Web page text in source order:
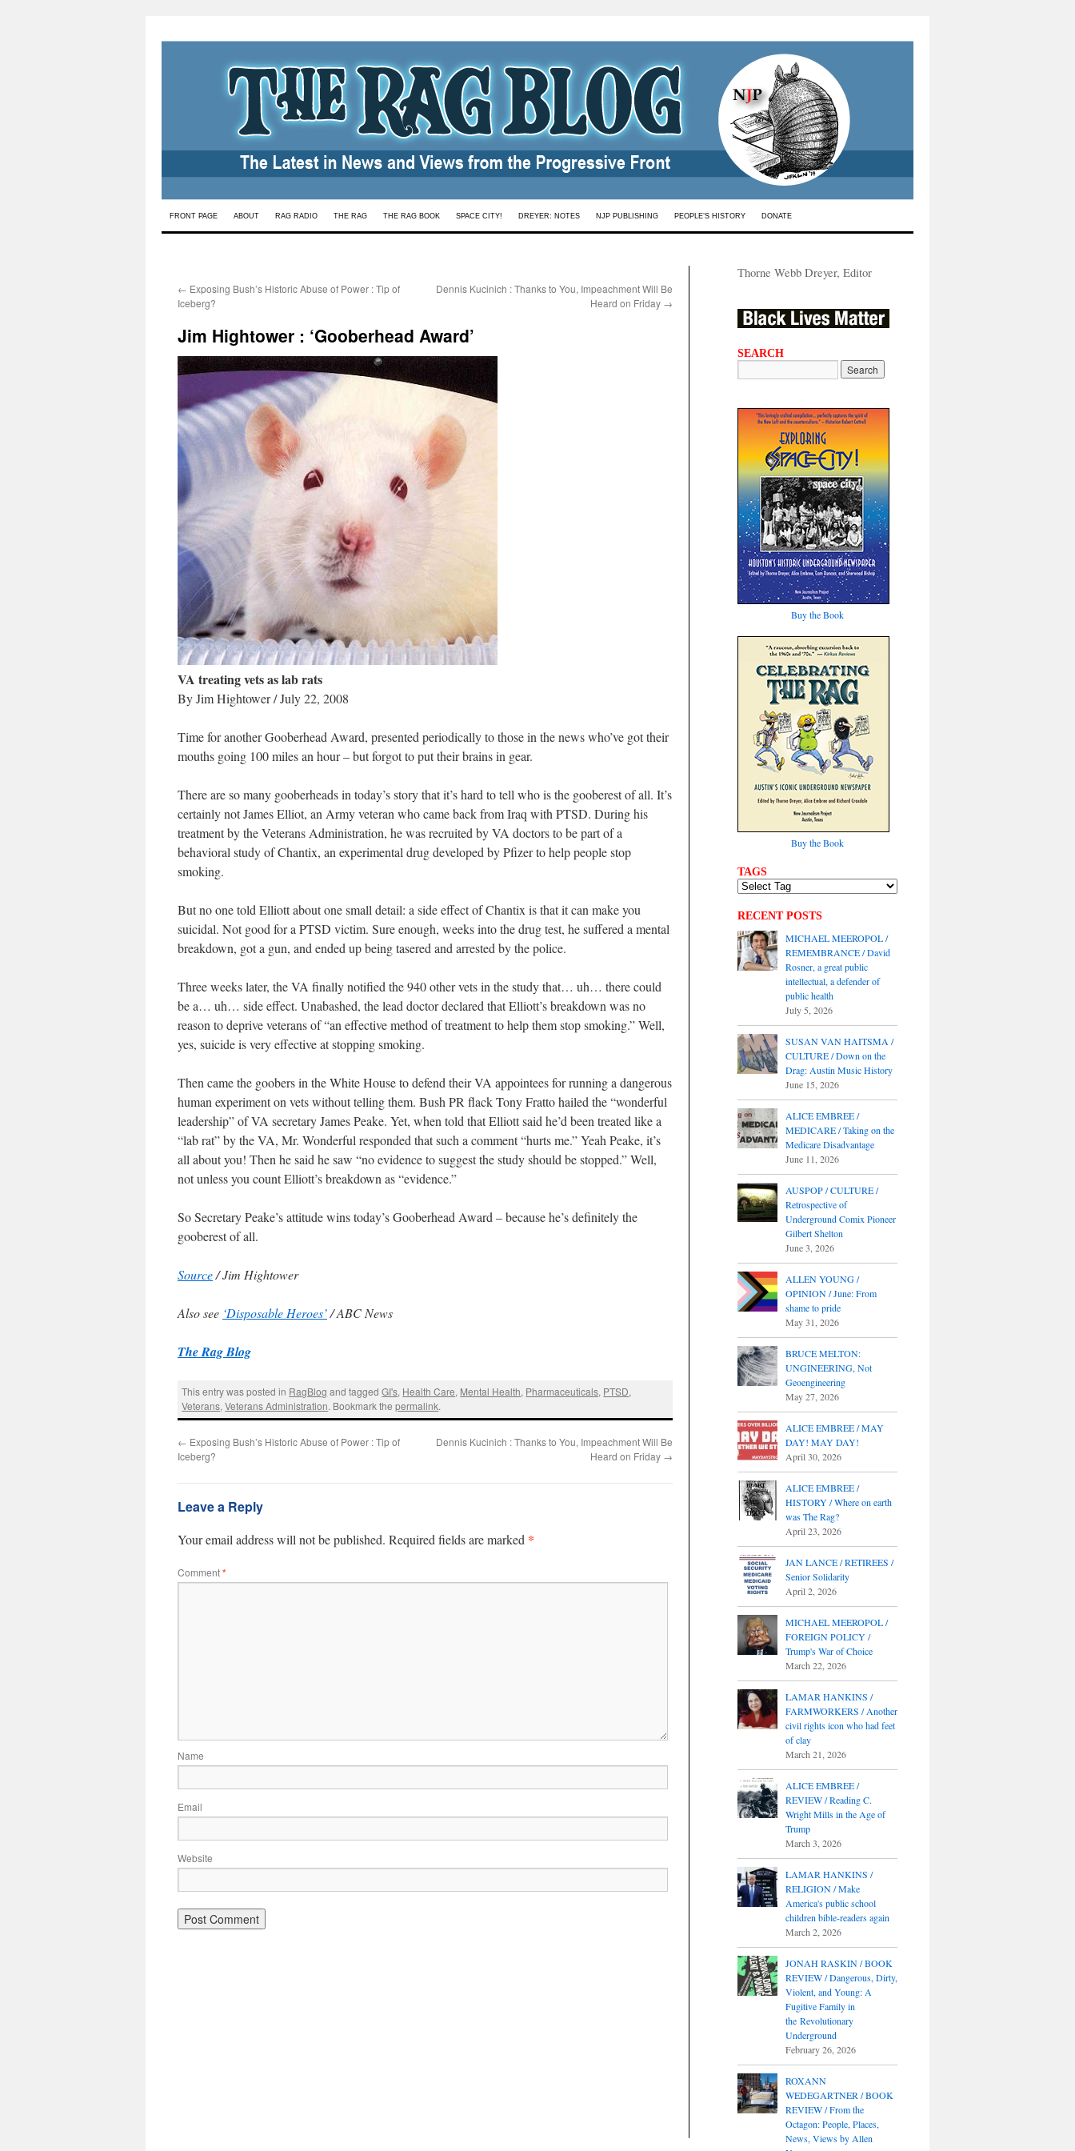
Skip
FRONT PAGE ABOUT RAG RADIO THE RAG THE RAG BOOK SPACE CITY! DREYER: NOTES NJP PUBLISHING PEOPLE’S HISTORY DONATE
← Exposing Bush’s Historic Abuse of Power : Tip of
Iceberg?
Dennis Kucinich : Thanks to You, Impeachment Will Be
Heard on Friday →
Jim Hightower : ‘Gooberhead Award’
VA treating vets as lab rats
By Jim Hightower / July 22, 2008
Time for another Gooberhead Award, presented periodically to those in the news who’ve got their
mouths going 100 miles an hour – but forgot to put their brains in gear.
There are so many gooberheads in today’s story that it’s hard to tell who is the gooberest of all. It’s
certainly not James Elliot, an Army veteran who came back from Iraq with PTSD. During his
treatment by the Veterans Administration, he was recruited by VA doctors to be part of a
behavioral study of Chantix, an experimental drug developed by Pfizer to help people stop
smoking.
But no one told Elliott about one small detail: a side effect of Chantix is that it can make you
suicidal. Not good for a PTSD victim. Sure enough, weeks into the drug test, he suffered a mental
breakdown, got a gun, and ended up being tasered and arrested by the police.
Three weeks later, the VA finally notified the 940 other vets in the study that… uh… there could
be a… uh… side effect. Unabashed, the lead doctor declared that Elliott’s breakdown was no
reason to deprive veterans of “an effective method of treatment to help them stop smoking.” Well,
yes, suicide is very effective at stopping smoking.
Then came the goobers in the White House to defend their VA appointees for running a dangerous
human experiment on vets without telling them. Bush PR flack Tony Fratto hailed the “wonderful
leadership” of VA secretary James Peake. Yet, when told that Elliott said he’d been treated like a
“lab rat” by the VA, Mr. Wonderful responded that such a comment “hurts me.” Yeah Peake, it’s
all about you! Then he said he saw “no evidence to suggest the study should be stopped.” Well,
not unless you count Elliott’s breakdown as “evidence.”
So Secretary Peake’s attitude wins today’s Gooberhead Award – because he’s definitely the
gooberest of all.
Source/ Jim Hightower
Also see ‘Disposable Heroes’/ ABC News
The Rag Blog
This entry was posted in RagBlog and taggedGI's, Health Care, Mental Health, Pharmaceuticals, PTSD,
Veterans,Veterans Administration. Bookmark thepermalink.
← Exposing Bush’s Historic Abuse of Power : Tip of
Iceberg?
Dennis Kucinich : Thanks to You, Impeachment Will Be
Heard on Friday →
Leave a Reply
Your email address will not be published. Required fields are marked *
Comment*
Name
Email
Website
Thorne Webb Dreyer, Editor
SEARCH
Buy the Book
Buy the Book
TAGS
RECENT POSTS
MICHAEL MEEROPOL /
REMEMBRANCE / David
Rosner, a great public
intellectual, a defender of
public health
July 5, 2026
SUSAN VAN HAITSMA /
CULTURE / Down on the
Drag: Austin Music History
June 15, 2026
ALICE EMBREE /
MEDICARE / Taking on the
Medicare Disadvantage
June 11, 2026
AUSPOP / CULTURE /
Retrospective of
Underground Comix Pioneer
Gilbert Shelton
June 3, 2026
ALLEN YOUNG /
OPINION / June: From
shame to pride
May 31, 2026
BRUCE MELTON:
UNGINEERING, Not
Geoengineering
May 27, 2026
ALICE EMBREE / MAY
DAY! MAY DAY!
April 30, 2026
ALICE EMBREE /
HISTORY / Where on earth
was The Rag?
April 23, 2026
JAN LANCE / RETIREES /
Senior Solidarity
April 2, 2026
MICHAEL MEEROPOL /
FOREIGN POLICY /
Trump's War of Choice
March 22, 2026
LAMAR HANKINS /
FARMWORKERS / Another
civil rights icon who had feet
of clay
March 21, 2026
ALICE EMBREE /
REVIEW / Reading C.
Wright Mills in the Age of
Trump
March 3, 2026
LAMAR HANKINS /
RELIGION / Make
America's public school
children bible-readers again
March 2, 2026
JONAH RASKIN / BOOK
REVIEW / Dangerous, Dirty,
Violent, and Young: A
Fugitive Family in
the Revolutionary
Underground
February 26, 2026
ROXANN
WEDEGARTNER / BOOK
REVIEW / From the
Octagon: People, Places,
News, Views by Allen